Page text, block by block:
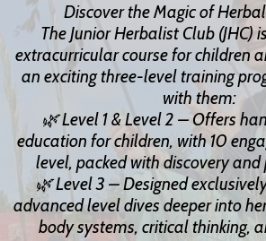
Discover the Magic of
The Junior Herbalist Club (JHC)
extracurricular course for children
an exciting three-level training
with them:
🌿 Level 1 & Level 2 – Offers
education for children, with 10
level, packed with discovery
🌿 Level 3 – Designed
advanced level dives deeper into
body systems, critical thinking,